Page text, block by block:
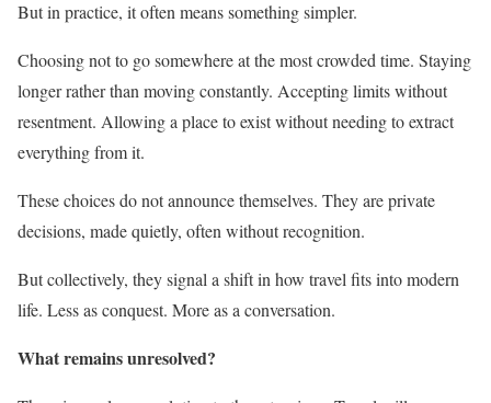
But in practice, it often means something simpler.
Choosing not to go somewhere at the most crowded time. Staying
longer rather than moving constantly. Accepting limits without
resentment. Allowing a place to exist without needing to extract
everything from it.
These choices do not announce themselves. They are private
decisions, made quietly, often without recognition.
But collectively, they signal a shift in how travel fits into modern
life. Less as conquest. More as a conversation.
What remains unresolved?